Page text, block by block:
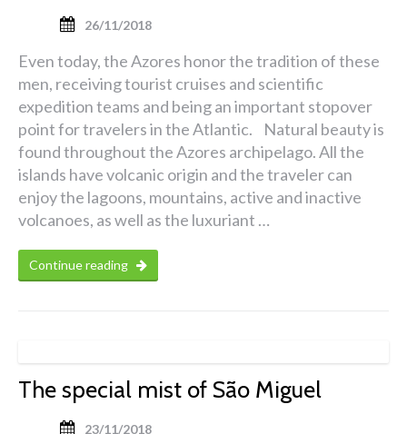
26/11/2018
Even today, the Azores honor the tradition of these
men, receiving tourist cruises and scientific
expedition teams and being an important stopover
point for travelers in the Atlantic. Natural beauty is
found throughout the Azores archipelago. All the
islands have volcanic origin and the traveler can
enjoy the lagoons, mountains, active and inactive
volcanoes, as well as the luxuriant …
Continue reading
The special mist of São Miguel
23/11/2018